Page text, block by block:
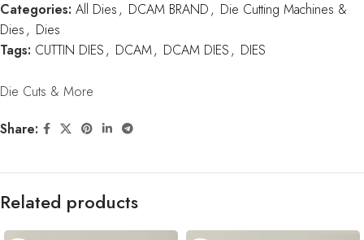
Categories: All Dies, DCAM BRAND, Die Cutting Machines &
Dies, Dies
Tags: CUTTIN DIES, DCAM, DCAM DIES, DIES
Die Cuts & More
Share:
Related products